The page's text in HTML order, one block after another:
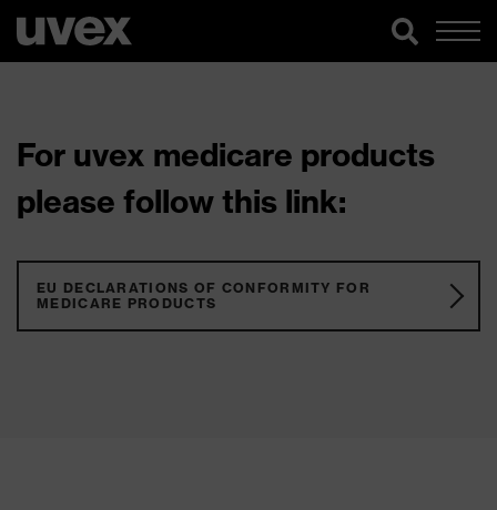
For uvex medicare products
please follow this link:
EU DECLARATIONS OF CONFORMITY FOR
MEDICARE PRODUCTS